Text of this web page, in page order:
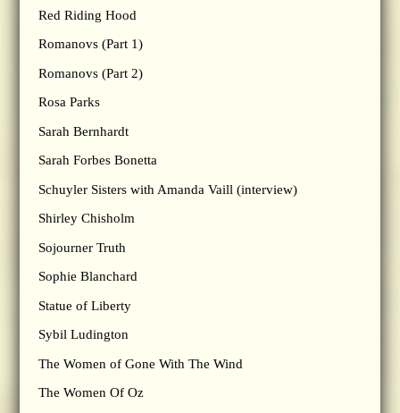
Red Riding Hood
Romanovs (Part 1)
Romanovs (Part 2)
Rosa Parks
Sarah Bernhardt
Sarah Forbes Bonetta
Schuyler Sisters with Amanda Vaill (interview)
Shirley Chisholm
Sojourner Truth
Sophie Blanchard
Statue of Liberty
Sybil Ludington
The Women of Gone With The Wind
The Women Of Oz